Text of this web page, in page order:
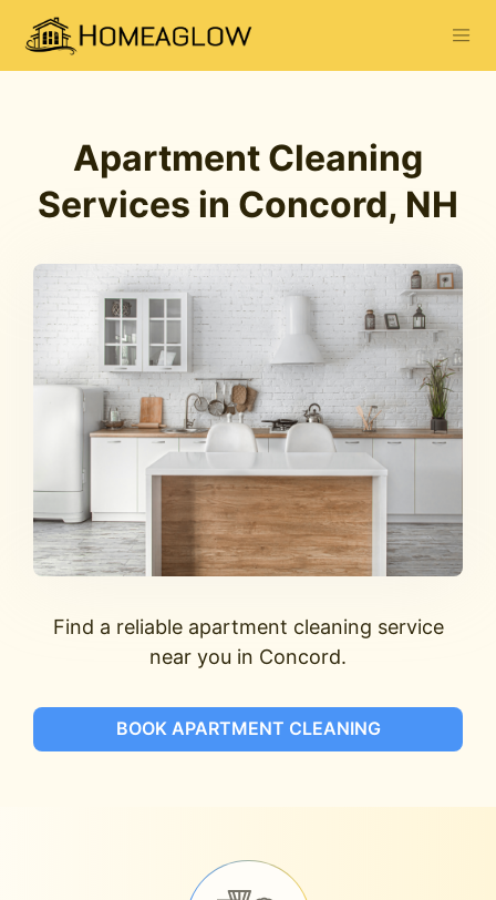
Apartment Cleaning
Services in Concord, NH
Find a reliable apartment cleaning service
near you in Concord.
BOOK APARTMENT CLEANING